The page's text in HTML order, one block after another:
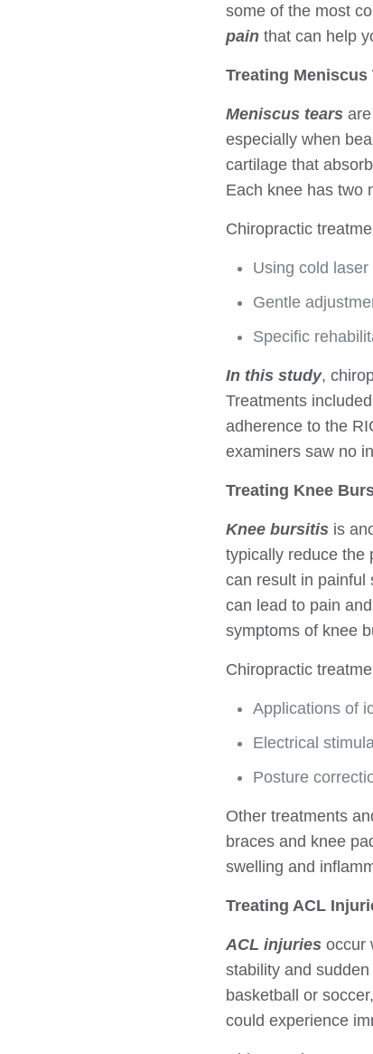
some of the most
pain that can help
Treating
Meniscus tears
especially when
cartilage that
Each knee has two
Chiropractic
Using cold
Gentle
Specific
In this study,
Treatments
adherence to the
examiners saw no
Treating Knee
Knee bursitis is
typically reduce the
can result in painful
can lead to pain
symptoms of knee
Chiropractic
Applications of
Electrical
Posture
Other treatments
braces and knee
swelling and
Treating ACL
ACL injuries occur
stability and
basketball or
could experience